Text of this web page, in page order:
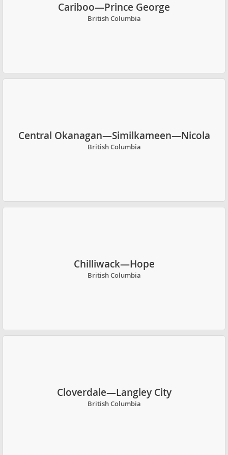
Cariboo—Prince George
British Columbia
Central Okanagan—Similkameen—Nicola
British Columbia
Chilliwack—Hope
British Columbia
Cloverdale—Langley City
British Columbia